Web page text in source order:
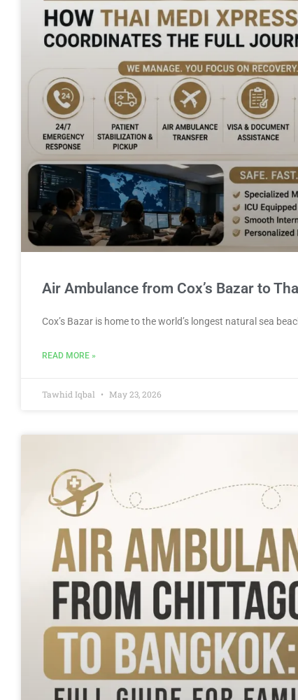
Air Ambulance from Cox’s Bazar to
Cox’s Bazar is home to the world’s longest natural sea
READ MORE »
Tawhid Iqbal May 23, 2026